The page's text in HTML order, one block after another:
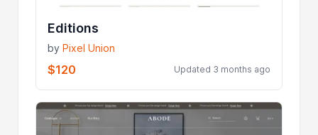
Editions
byPixel Union
$120 Updated 3 months ago